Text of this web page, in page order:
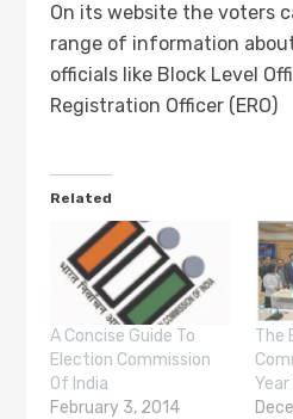
On its website the voters
range of information
officials like Block Level
Registration Officer (ERO)
Related
A Concise Guide To
Election Commission
Of India
February 3, 2014
The